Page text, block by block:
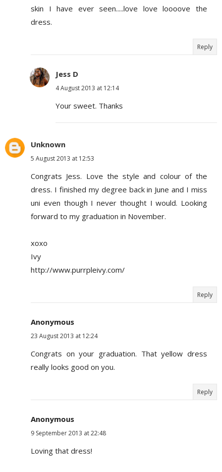
skin I have ever seen.....love love loooove the
dress.
Reply
Jess D
4 August 2013 at 12:14
Your sweet. Thanks
Unknown
5 August 2013 at 12:53
Congrats Jess. Love the style and colour of the
dress. I finished my degree back in June and I miss
uni even though I never thought I would. Looking
forward to my graduation in November.
xoxo
Ivy
http://www.purrpleivy.com/
Reply
Anonymous
23 August 2013 at 12:24
Congrats on your graduation. That yellow dress
really looks good on you.
Reply
Anonymous
9 September 2013 at 22:48
Loving that dress!